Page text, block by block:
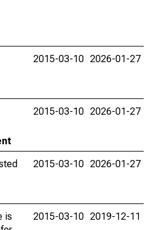
2015-03-10 2026-01-27
2015-03-10 2026-01-27
2015-03-10 2026-01-27
is
2015-03-10 2019-12-11